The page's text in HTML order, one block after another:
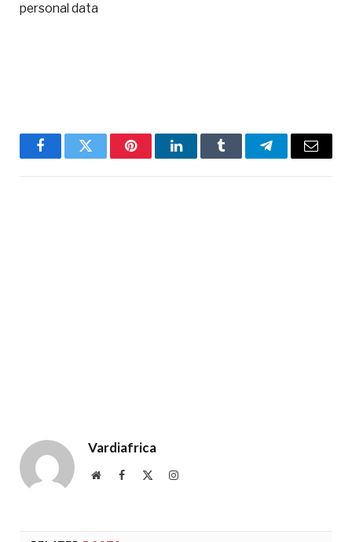
personal data
FacebookTwitter PinterestLinkedInTumblr TelegramEmail
Vardiafrica
WebsiteFacebook Instagram